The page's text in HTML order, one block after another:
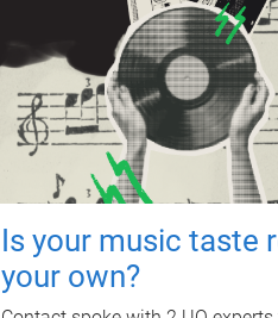
Is your music taste
your own?